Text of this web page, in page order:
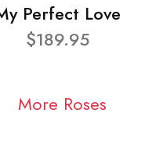
Perfect Love
$189.95
More Roses